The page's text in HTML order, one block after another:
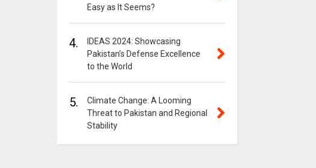
Easy as It Seems?
4.
IDEAS 2024: Showcasing
Pakistan’s Defense Excellence
to the World
5.
Climate Change: A Looming
Threat to Pakistan and Regional
Stability